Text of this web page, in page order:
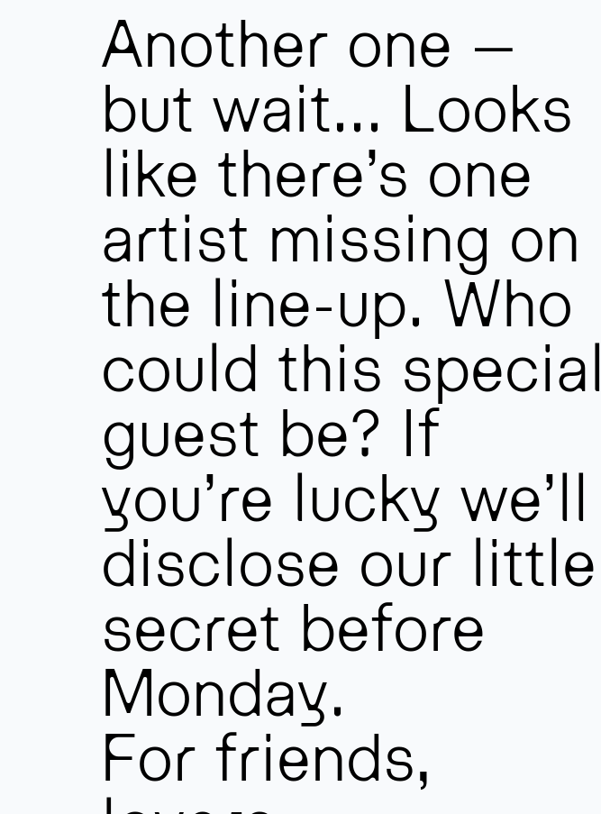
Another one –
but wait… Looks
like there’s one
artist missing on
the line-up. Who
could this special
guest be? If
you’re lucky we’ll
disclose our little
secret before
Monday.
For friends,